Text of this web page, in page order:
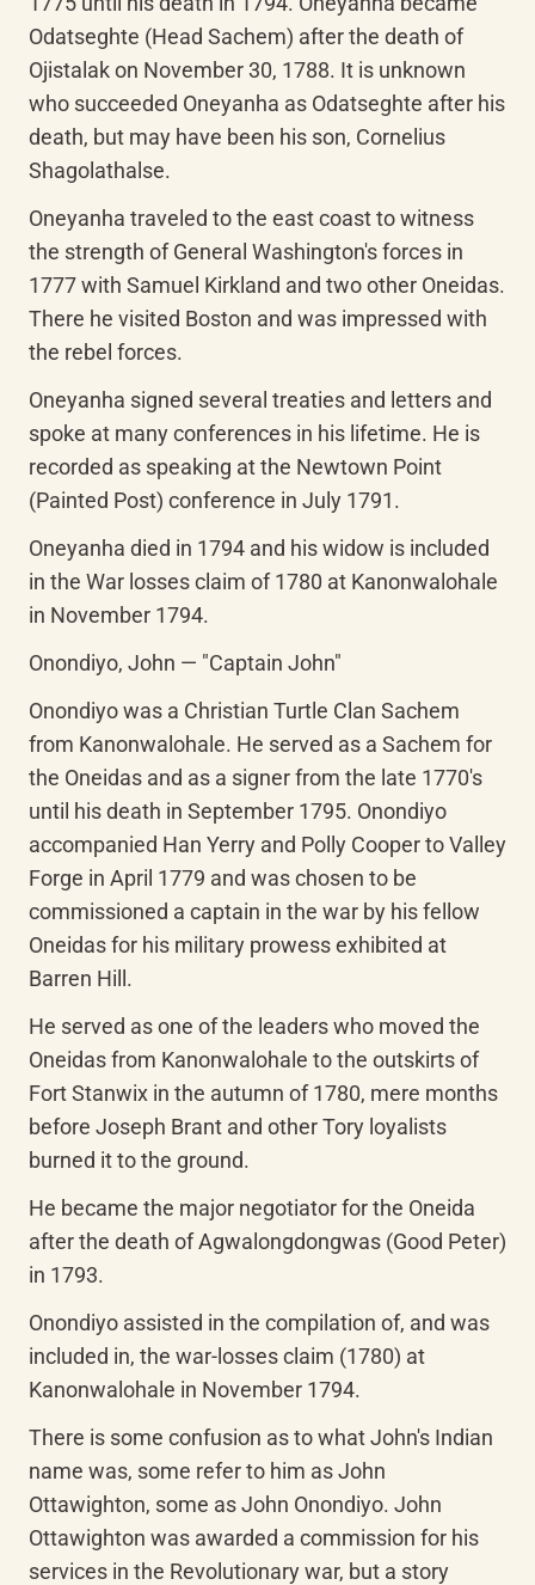
Odatseghte (Head Sachem) after the death of
Ojistalak on November 30, 1788. It is unknown
who succeeded Oneyanha as Odatseghte after his
death, but may have been his son, Cornelius
Shagolathalse.
Oneyanha traveled to the east coast to witness
the strength of General Washington's forces in
1777 with Samuel Kirkland and two other Oneidas.
There he visited Boston and was impressed with
the rebel forces.
Oneyanha signed several treaties and letters and
spoke at many conferences in his lifetime. He is
recorded as speaking at the Newtown Point
(Painted Post) conference in July 1791.
Oneyanha died in 1794 and his widow is included
in the War losses claim of 1780 at Kanonwalohale
in November 1794.
Onondiyo, John — "Captain John"
Onondiyo was a Christian Turtle Clan Sachem
from Kanonwalohale. He served as a Sachem for
the Oneidas and as a signer from the late 1770's
until his death in September 1795. Onondiyo
accompanied Han Yerry and Polly Cooper to Valley
Forge in April 1779 and was chosen to be
commissioned a captain in the war by his fellow
Oneidas for his military prowess exhibited at
Barren Hill.
He served as one of the leaders who moved the
Oneidas from Kanonwalohale to the outskirts of
Fort Stanwix in the autumn of 1780, mere months
before Joseph Brant and other Tory loyalists
burned it to the ground.
He became the major negotiator for the Oneida
after the death of Agwalongdongwas (Good Peter)
in 1793.
Onondiyo assisted in the compilation of, and was
included in, the war-losses claim (1780) at
Kanonwalohale in November 1794.
There is some confusion as to what John's Indian
name was, some refer to him as John
Ottawighton, some as John Onondiyo. John
Ottawighton was awarded a commission for his
services in the Revolutionary war, but a story